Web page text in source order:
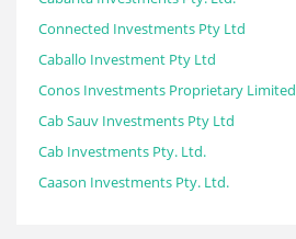
Connected Investments Pty Ltd
Caballo Investment Pty Ltd
Conos Investments Proprietary Limited
Cab Sauv Investments Pty Ltd
Cab Investments Pty. Ltd.
Caason Investments Pty. Ltd.